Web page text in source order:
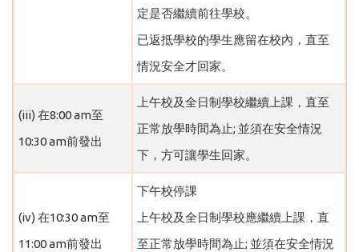
定是否繼續前往學校。
已返抵學校的學生應留在校內，直至
情況安全才回家。
(iii) 在8:00 am至
10:30 am前發出
上午校及全日制學校繼續上課，直至
正常放學時間為止; 並須在安全情況
下，方可讓學生回家。
(iv) 在10:30 am至
11:00 am前發出
下午校停課
上午校及全日制學校應繼續上課，直
至正常放學時間為止; 並須在安全情況